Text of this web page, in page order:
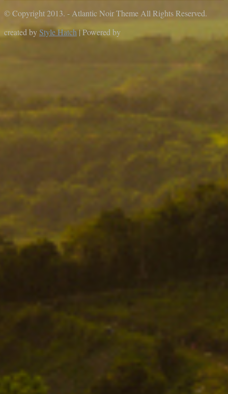
© Copyright 2013. - Atlantic Noir Theme All Rights Reserved.
created byStyle Hatch| Powered by